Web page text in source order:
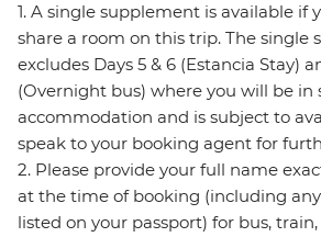
1. A single supplement is available if
share a room on this trip. The single
excludes Days 5 & 6 (Estancia Stay)
(Overnight bus) where you will be in
accommodation and is subject to
speak to your booking agent for
2. Please provide your full name
at the time of booking (including
listed on your passport) for bus,